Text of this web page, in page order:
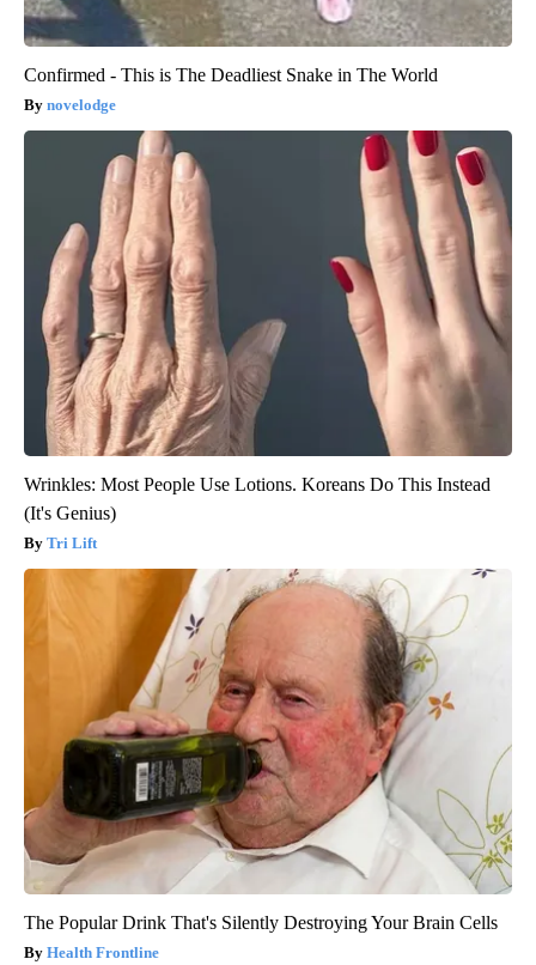
Confirmed - This is The Deadliest Snake in The World
novelodge
Wrinkles: Most People Use Lotions. Koreans Do This Instead
(It's Genius)
Tri Lift
The Popular Drink That's Silently Destroying Your Brain Cells
Health Frontline